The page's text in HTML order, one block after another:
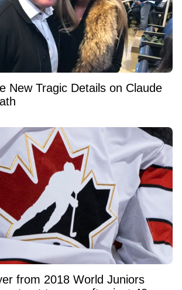
New Tragic Details on Claude
from 2018 World Juniors